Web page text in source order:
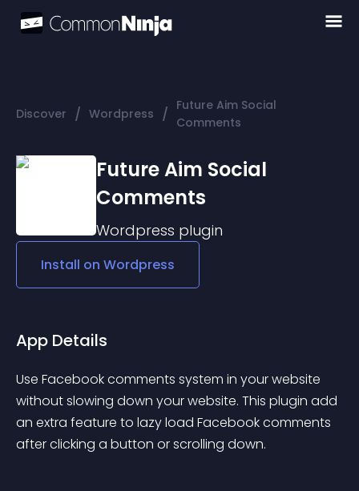
Discover / Wordpress / Future Aim Social
Comments
Future Aim Social
Comments
Wordpress plugin
Install on Wordpress
App Details
Use Facebook comments system in your website
without slowing down your website. This plugin add
an extra feature to lazy load Facebook comments
after clicking a button or scrolling down.